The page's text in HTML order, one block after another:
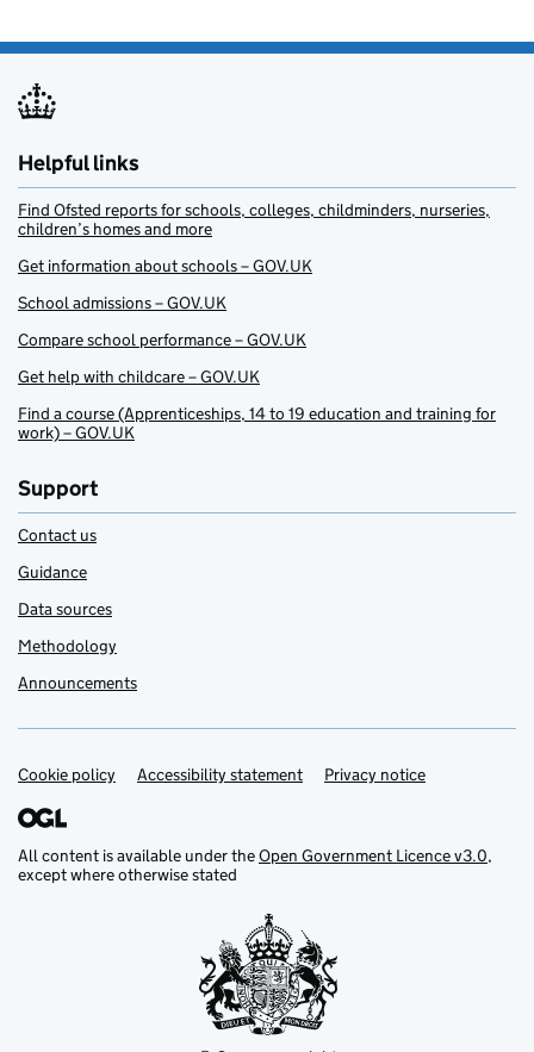
Helpful links
Find Ofsted reports for schools, colleges, childminders, nurseries,
children’s homes and more
Get information about schools – GOV.UK
School admissions – GOV.UK
Compare school performance – GOV.UK
Get help with childcare – GOV.UK
Find a course (Apprenticeships, 14 to 19 education and training for
work) – GOV.UK
Support
Contact us
Guidance
Data sources
Methodology
Announcements
Support links
Cookie policy Accessibility statement Privacy notice
All content is available under theOpen Government Licence v3.0,
except where otherwise stated